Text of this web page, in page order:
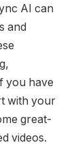
AI can
and
you have
with your
great-
videos.